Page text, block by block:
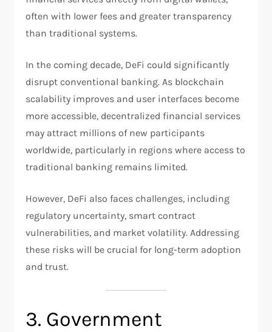
often with lower fees and greater transparency
than traditional systems.
In the coming decade, DeFi could significantly
disrupt conventional banking. As blockchain
scalability improves and user interfaces become
more accessible, decentralized financial services
may attract millions of new participants
worldwide, particularly in regions where access to
traditional banking remains limited.
However, DeFi also faces challenges, including
regulatory uncertainty, smart contract
vulnerabilities, and market volatility. Addressing
these risks will be crucial for long-term adoption
and trust.
3. Government